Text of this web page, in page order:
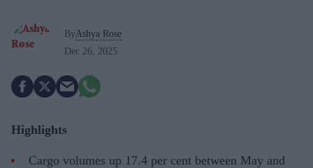
ByAshya Rose
Dec 26, 2025
Highlights
Cargo volumes up 17.4 per cent between May and